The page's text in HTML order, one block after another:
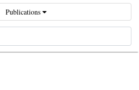
Publications